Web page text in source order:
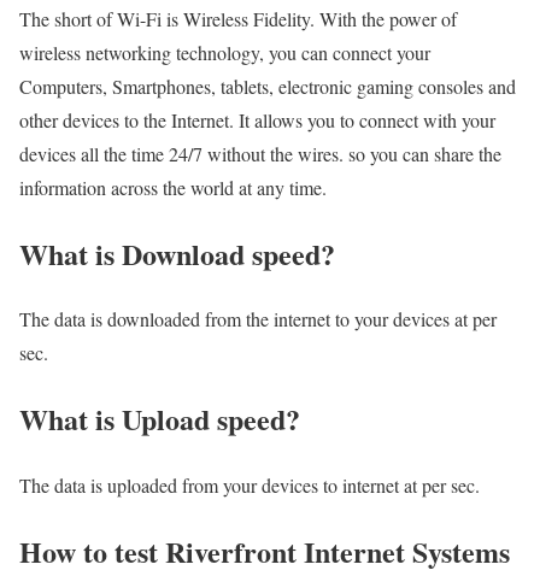
The short of Wi-Fi is Wireless Fidelity. With the power of
wireless networking technology, you can connect your
Computers, Smartphones, tablets, electronic gaming consoles and
other devices to the Internet. It allows you to connect with your
devices all the time 24/7 without the wires. so you can share the
information across the world at any time.
What is Download speed?​
The data is downloaded from the internet to your devices at per
sec.
What is Upload speed?
The data is uploaded from your devices to internet at per sec.
How to test Riverfront Internet Systems